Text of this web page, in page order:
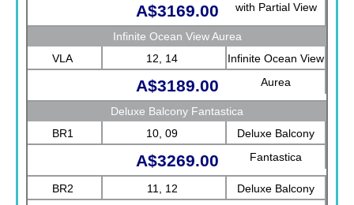
with Partial View
A$3169.00
Infinite Ocean View Aurea
VLA
12, 14
Infinite Ocean View
Aurea
A$3189.00
Deluxe Balcony Fantastica
BR1
10, 09
Deluxe Balcony
Fantastica
A$3269.00
BR2 11, 12
Deluxe Balcony